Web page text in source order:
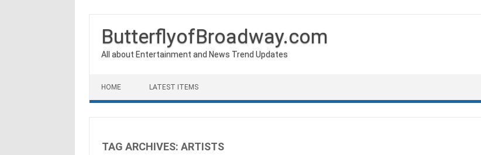
ButterflyofBroadway.com
All about Entertainment and News Trend Updates
HOME LATEST ITEMS
TAG ARCHIVES: ARTISTS